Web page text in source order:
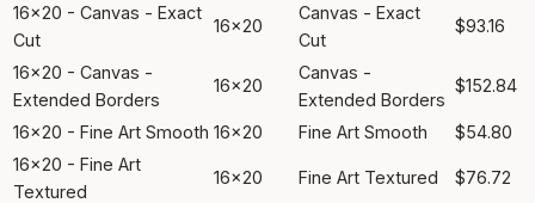
16x20 - Canvas - Exact
Cut
16x20
Canvas - Exact
Cut
$93.16
16x20 - Canvas -
Extended Borders
16x20
Canvas -
Extended Borders
$152.84
16x20 - Fine Art Smooth 16x20 Fine Art Smooth
$54.80
16x20 - Fine Art
Textured
16x20 Fine Art Textured $76.72